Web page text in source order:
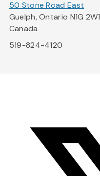
50 Stone Road East
Guelph, Ontario N1G 2W1
Canada
519-824-4120